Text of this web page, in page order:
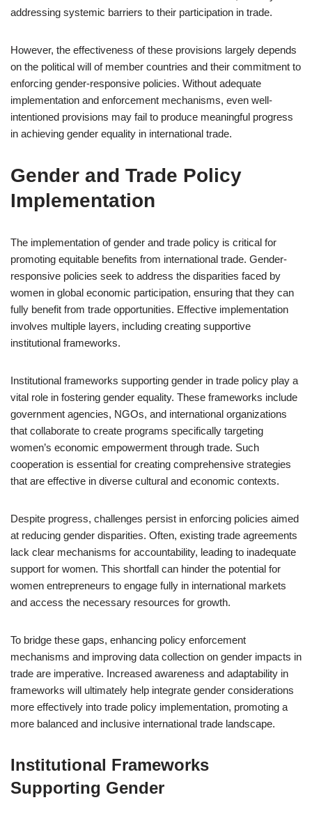
addressing systemic barriers to their participation in trade.
However, the effectiveness of these provisions largely depends
on the political will of member countries and their commitment to
enforcing gender-responsive policies. Without adequate
implementation and enforcement mechanisms, even well-
intentioned provisions may fail to produce meaningful progress
in achieving gender equality in international trade.
Gender and Trade Policy
Implementation
The implementation of gender and trade policy is critical for
promoting equitable benefits from international trade. Gender-
responsive policies seek to address the disparities faced by
women in global economic participation, ensuring that they can
fully benefit from trade opportunities. Effective implementation
involves multiple layers, including creating supportive
institutional frameworks.
Institutional frameworks supporting gender in trade policy play a
vital role in fostering gender equality. These frameworks include
government agencies, NGOs, and international organizations
that collaborate to create programs specifically targeting
women’s economic empowerment through trade. Such
cooperation is essential for creating comprehensive strategies
that are effective in diverse cultural and economic contexts.
Despite progress, challenges persist in enforcing policies aimed
at reducing gender disparities. Often, existing trade agreements
lack clear mechanisms for accountability, leading to inadequate
support for women. This shortfall can hinder the potential for
women entrepreneurs to engage fully in international markets
and access the necessary resources for growth.
To bridge these gaps, enhancing policy enforcement
mechanisms and improving data collection on gender impacts in
trade are imperative. Increased awareness and adaptability in
frameworks will ultimately help integrate gender considerations
more effectively into trade policy implementation, promoting a
more balanced and inclusive international trade landscape.
Institutional Frameworks
Supporting Gender